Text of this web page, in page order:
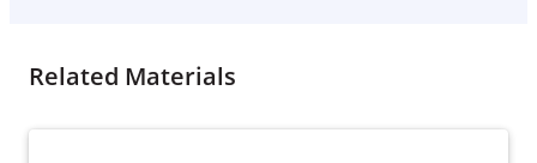
Related Materials